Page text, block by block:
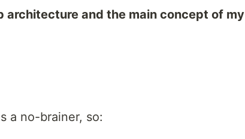
architecture and the main concept of my
a no-brainer, so: